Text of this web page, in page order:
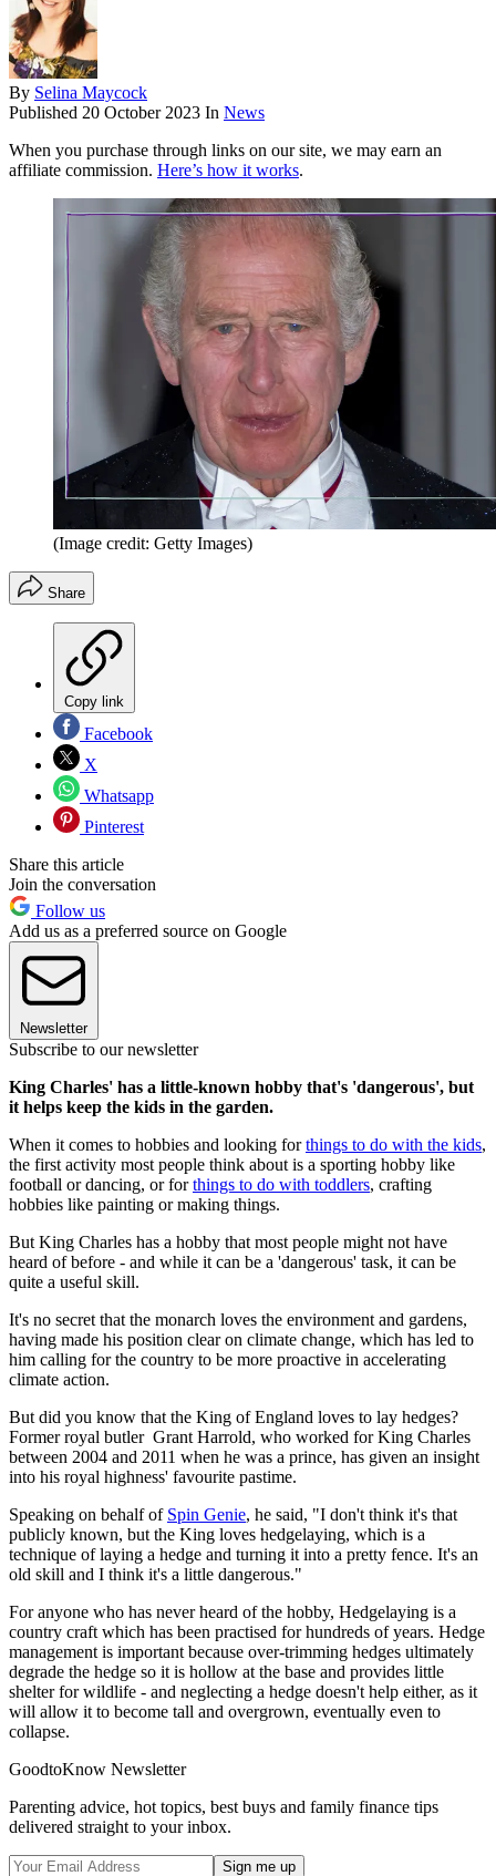
By Selina Maycock
Published 20 October 2023 In News
When you purchase through links on our site, we may earn an
affiliate commission. Here’s how it works.
(Image credit: Getty Images)
Share
Copy link
Facebook
X
Whatsapp
Pinterest
Share this article
Join the conversation
Follow us
Add us as a preferred source on Google
Newsletter
Subscribe to our newsletter
King Charles' has a little-known hobby that's 'dangerous', but
it helps keep the kids in the garden.
When it comes to hobbies and looking forthings to do with the kids,
the first activity most people think about is a sporting hobby like
football or dancing, or forthings to do with toddlers, crafting
hobbies like painting or making things.
But King Charles has a hobby that most people might not have
heard of before - and while it can be a 'dangerous' task, it can be
quite a useful skill.
It's no secret that the monarch loves the environment and gardens,
having made his position clear on climate change, which has led to
him calling for the country to be more proactive in accelerating
climate action.
But did you know that the King of England loves to lay hedges?
Former royal butler Grant Harrold, who worked for King Charles
between 2004 and 2011 when he was a prince, has given an insight
into his royal highness' favourite pastime.
Speaking on behalf of Spin Genie, he said, "I don't think it's that
publicly known, but the King loves hedgelaying, which is a
technique of laying a hedge and turning it into a pretty fence. It's an
old skill and I think it's a little dangerous."
For anyone who has never heard of the hobby, Hedgelaying is a
country craft which has been practised for hundreds of years. Hedge
management is important because over-trimming hedges ultimately
degrade the hedge so it is hollow at the base and provides little
shelter for wildlife - and neglecting a hedge doesn't help either, as it
will allow it to become tall and overgrown, eventually even to
collapse.
GoodtoKnow Newsletter
Parenting advice, hot topics, best buys and family finance tips
delivered straight to your inbox.